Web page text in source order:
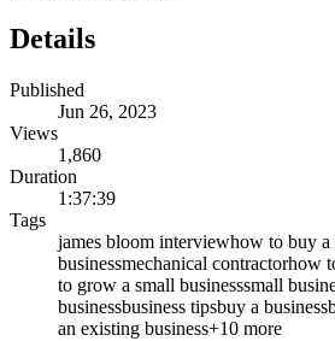
Details
Published
Jun 26, 2023
Views
1,860
Duration
1:37:39
Tags
james bloom interviewhow to buy a
businessmechanical contractorhow
to grow a small businesssmall
businessbusiness tipsbuy a business
an existing business+10 more